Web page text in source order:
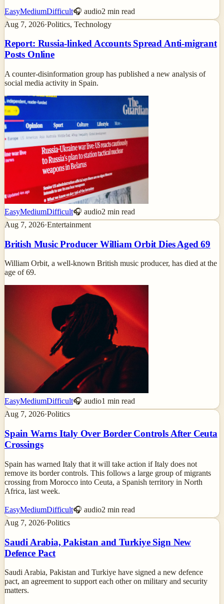
EasyMediumDifficult🎧 audio2 min read
Aug 7, 2026·Politics, Technology
Report: Russia-linked Accounts Spread Anti-migrant
Posts Online
A counter-disinformation group has published a new analysis of
social media activity in Spain.
EasyMediumDifficult🎧 audio2 min read
Aug 7, 2026·Entertainment
British Music Producer William Orbit Dies Aged 69
William Orbit, a well-known British music producer, has died at the
age of 69.
EasyMediumDifficult🎧 audio1 min read
Aug 7, 2026·Politics
Spain Warns Italy Over Border Controls After Ceuta
Crossings
Spain has warned Italy that it will take action if Italy does not
remove its border controls. This follows a large group of migrants
crossing from Morocco into Ceuta, a Spanish territory in North
Africa, last week.
EasyMediumDifficult🎧 audio2 min read
Aug 7, 2026·Politics
Saudi Arabia, Pakistan and Turkiye Sign New
Defence Pact
Saudi Arabia, Pakistan and Turkiye have signed a new defence
pact, an agreement to support each other on military and security
matters.